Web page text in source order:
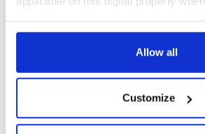
any time from the Cookie Declaration
Collect information about your
location which can be accurate to
Allow all
Customize
RELATED: Books
READ NEXT
Dad's ticket to